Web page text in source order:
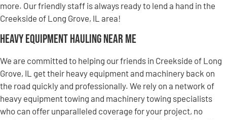
more. Our friendly staff is always ready to lend a hand in the
Creekside of Long Grove, IL area!
Heavy Equipment Hauling Near Me
We are committed to helping our friends in Creekside of Long
Grove, IL get their heavy equipment and machinery back on
the road quickly and professionally. We rely on a network of
heavy equipment towing and machinery towing specialists
who can offer unparalleled coverage for your project, no